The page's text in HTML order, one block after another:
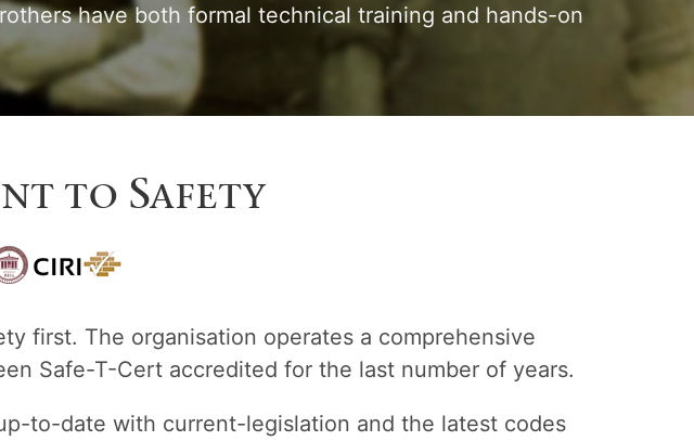
have both formal technical training and hands-on
to Safety
first. The organisation operates a comprehensive
Safe-T-Cert accredited for the last number of years.
to-date with current-legislation and the latest codes